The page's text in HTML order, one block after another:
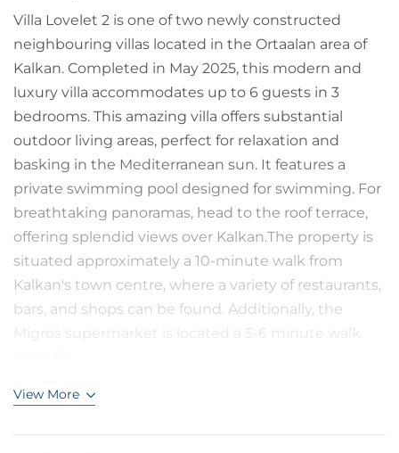
Villa Lovelet 2 is one of two newly constructed
neighbouring villas located in the Ortaalan area of
Kalkan. Completed in May 2025, this modern and
luxury villa accommodates up to 6 guests in 3
bedrooms. This amazing villa offers substantial
outdoor living areas, perfect for relaxation and
basking in the Mediterranean sun. It features a
private swimming pool designed for swimming. For
breathtaking panoramas, head to the roof terrace,
offering splendid views over Kalkan.The property is
situated approximately a 10-minute walk from
Kalkan's town centre, where a variety of restaurants,
bars, and shops can be found. Additionally, the
Migros supermarket is located a 5-6 minute walk
View More